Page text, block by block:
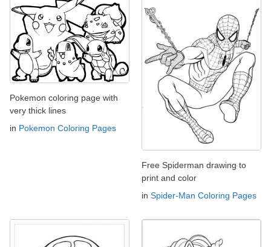
Pokemon coloring page with
very thick lines
in Pokemon Coloring Pages
Free Spiderman drawing to
print and color
in Spider-Man Coloring Pages